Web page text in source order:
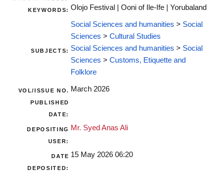
KEYWORDS: Olojo Festival | Ooni of Ile-Ife | Yorubaland
SUBJECTS:
Social Sciences and humanities > Social
Sciences > Cultural Studies
Social Sciences and humanities > Social
Sciences > Customs, Etiquette and
Folklore
VOL/ISSUE NO.
PUBLISHED
DATE:
March 2026
DEPOSITING
USER:
Mr. Syed Anas Ali
DATE
DEPOSITED:
15 May 2026 06:20